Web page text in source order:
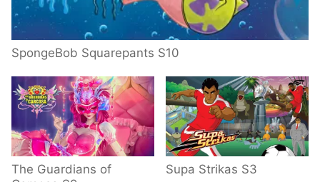
SpongeBob Squarepants S10
The Guardians of
Supa Strikas S3